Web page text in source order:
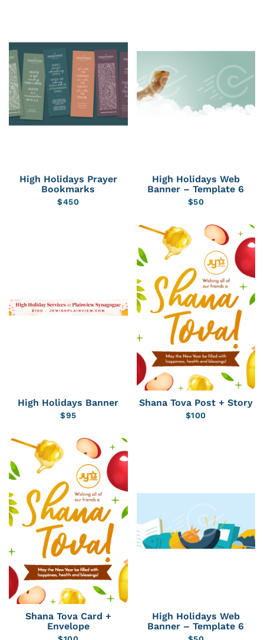
High Holidays Prayer
Bookmarks
$450
High Holidays Web
Banner – Template 6
$50
High Holidays Banner
$95
Shana Tova Post + Story
$100
Shana Tova Card +
Envelope
High Holidays Web
Banner – Template 6